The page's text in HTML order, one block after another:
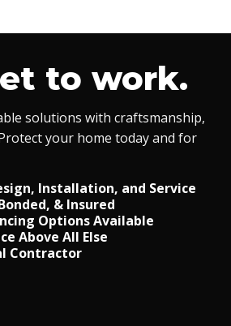
to work.
solutions with craftsmanship,
your home today and for
Installation, and Service
& Insured
Options Available
Above All Else
Contractor